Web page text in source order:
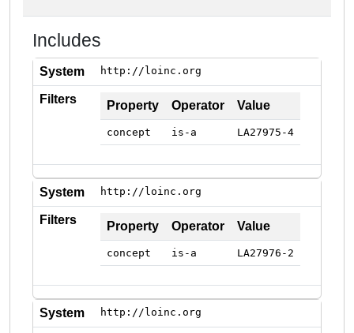
Includes
System http://loinc.org
Filters Property Operator Value
concept is-a LA27975-4
System http://loinc.org
Filters Property Operator Value
concept is-a LA27976-2
System http://loinc.org